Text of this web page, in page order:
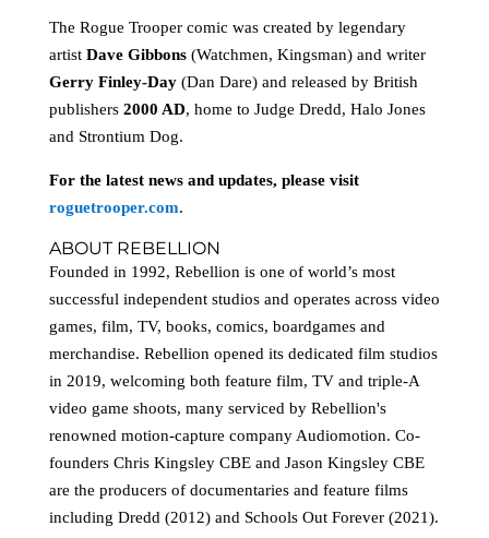
The Rogue Trooper comic was created by legendary
artist Dave Gibbons(Watchmen, Kingsman) and writer
Gerry Finley-Day(Dan Dare) and released by British
publishers 2000 AD, home to Judge Dredd, Halo Jones
and Strontium Dog.
For the latest news and updates, please visit
roguetrooper.com.
ABOUT REBELLION
Founded in 1992, Rebellion is one of world’s most
successful independent studios and operates across video
games, film, TV, books, comics, boardgames and
merchandise. Rebellion opened its dedicated film studios
in 2019, welcoming both feature film, TV and triple-A
video game shoots, many serviced by Rebellion's
renowned motion-capture company Audiomotion. Co-
founders Chris Kingsley CBE and Jason Kingsley CBE
are the producers of documentaries and feature films
including Dredd (2012) and Schools Out Forever (2021).